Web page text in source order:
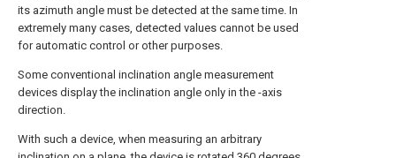
its azimuth angle must be detected at the same time. In
extremely many cases, detected values cannot be used
for automatic control or other purposes.
Some conventional inclination angle measurement
devices display the inclination angle only in the -axis
direction.
With such a device, when measuring an arbitrary